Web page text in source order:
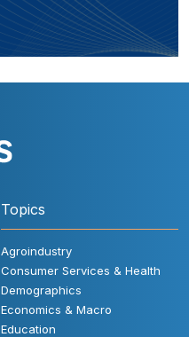
Topics
Agroindustry
Consumer Services & Health
Demographics
Economics & Macro
Education